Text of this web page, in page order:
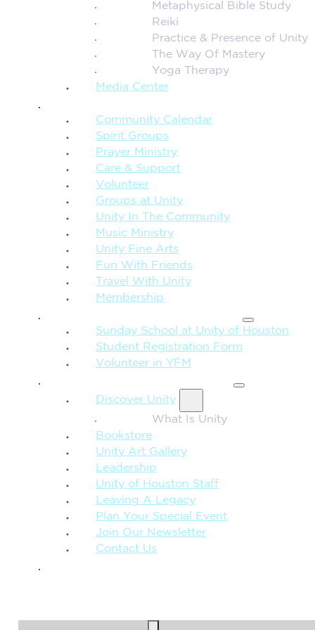
Metaphysical Bible Study
Reiki
Practice & Presence of Unity
The Way Of Mastery
Yoga Therapy
Media Center
Community Calendar
Spirit Groups
Prayer Ministry
Care & Support
Volunteer
Groups at Unity
Unity In The Community
Music Ministry
Unity Fine Arts
Fun With Friends
Travel With Unity
Membership
Sunday School at Unity of Houston
Student Registration Form
Volunteer in YFM
Discover Unity
What Is Unity
Bookstore
Unity Art Gallery
Leadership
Unity of Houston Staff
Leaving A Legacy
Plan Your Special Event
Join Our Newsletter
Contact Us